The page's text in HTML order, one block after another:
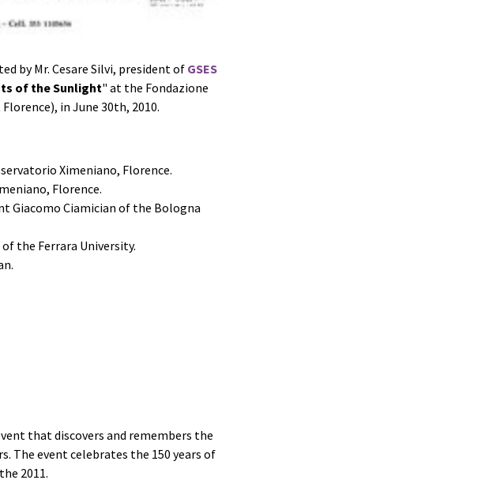
by Mr. Cesare Silvi, president of GSES
of the Sunlight" at the Fondazione
in June 30th, 2010.
Ximeniano, Florence.
Florence.
Giacomo Ciamician of the Bologna
the Ferrara University.
that discovers and remembers the
The event celebrates the 150 years of
2011.